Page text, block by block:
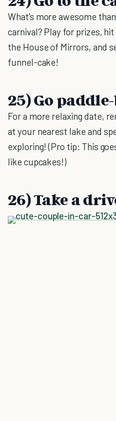
What's more awesome
carnival? Play for prizes,
the House of Mirrors, and
funnel-cake!
25) Go
For a more relaxing date,
at your nearest lake and
exploring! (Pro tip: This
like cupcakes!)
26) Take a